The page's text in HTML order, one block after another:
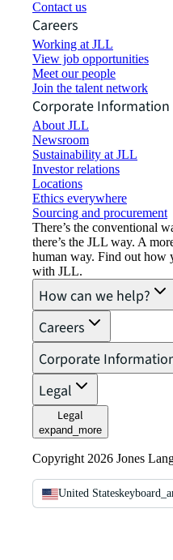
Contact us
Careers
Working at JLL
View job opportunities
Meet our people
Join the talent network
Corporate Information
About JLL
Newsroom
Sustainability at JLL
Investor relations
Locations
Ethics everywhere
Sourcing and procurement
There’s the conventional
there’s the JLL way. A
human way. Find out how
with JLL.
How can we help?
Careers
Corporate
Legal
Legal
expand_more
Copyright 2026 Jones
United States